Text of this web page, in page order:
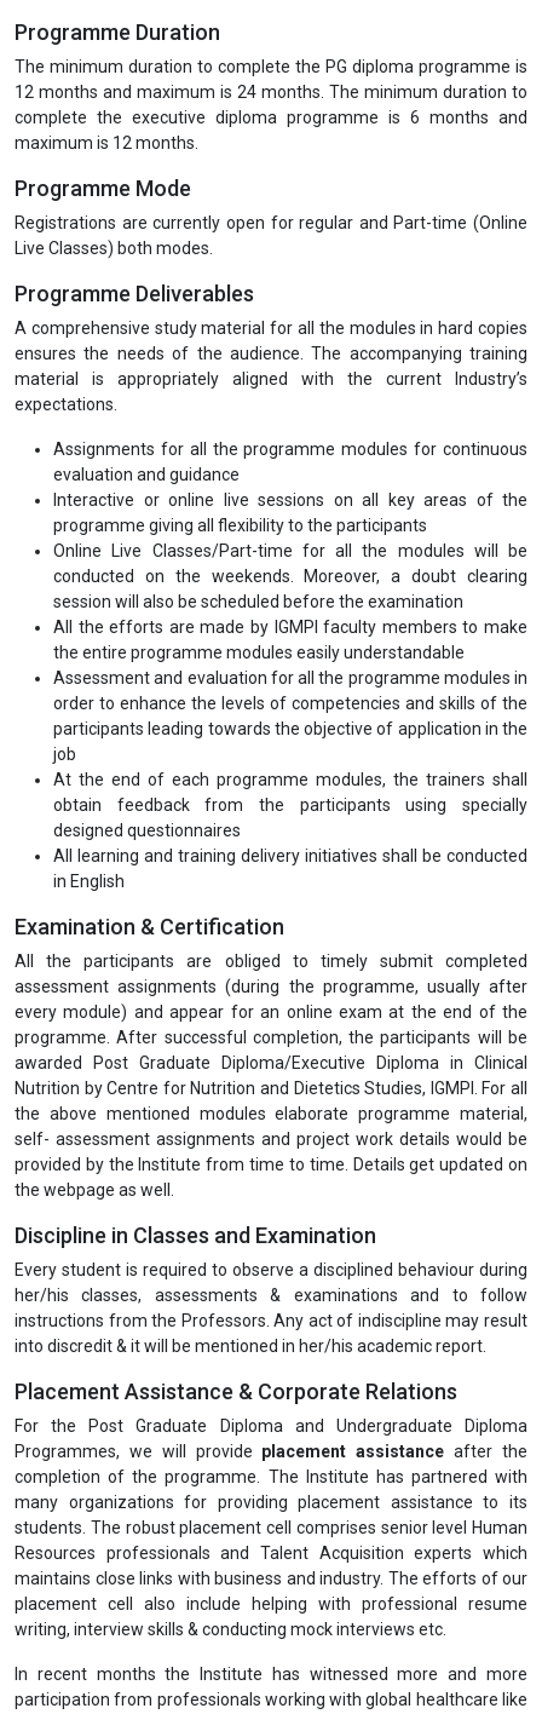
Programme Duration
The minimum duration to complete the PG diploma programme is
12 months and maximum is 24 months. The minimum duration to
complete the executive diploma programme is 6 months and
maximum is 12 months.
Programme Mode
Registrations are currently open for regular and Part-time (Online
Live Classes) both modes.
Programme Deliverables
A comprehensive study material for all the modules in hard copies
ensures the needs of the audience. The accompanying training
material is appropriately aligned with the current Industry’s
expectations.
Assignments for all the programme modules for continuous
evaluation and guidance
Interactive or online live sessions on all key areas of the
programme giving all flexibility to the participants
Online Live Classes/Part-time for all the modules will be
conducted on the weekends. Moreover, a doubt clearing
session will also be scheduled before the examination
All the efforts are made by IGMPI faculty members to make
the entire programme modules easily understandable
Assessment and evaluation for all the programme modules in
order to enhance the levels of competencies and skills of the
participants leading towards the objective of application in the
job
At the end of each programme modules, the trainers shall
obtain feedback from the participants using specially
designed questionnaires
All learning and training delivery initiatives shall be conducted
in English
Examination & Certification
All the participants are obliged to timely submit completed
assessment assignments (during the programme, usually after
every module) and appear for an online exam at the end of the
programme. After successful completion, the participants will be
awarded Post Graduate Diploma/Executive Diploma in Clinical
Nutrition by Centre for Nutrition and Dietetics Studies, IGMPI. For all
the above mentioned modules elaborate programme material,
self- assessment assignments and project work details would be
provided by the Institute from time to time. Details get updated on
the webpage as well.
Discipline in Classes and Examination
Every student is required to observe a disciplined behaviour during
her/his classes, assessments & examinations and to follow
instructions from the Professors. Any act of indiscipline may result
into discredit & it will be mentioned in her/his academic report.
Placement Assistance & Corporate Relations
For the Post Graduate Diploma and Undergraduate Diploma
Programmes, we will provide placement assistance after the
completion of the programme. The Institute has partnered with
many organizations for providing placement assistance to its
students. The robust placement cell comprises senior level Human
Resources professionals and Talent Acquisition experts which
maintains close links with business and industry. The efforts of our
placement cell also include helping with professional resume
writing, interview skills & conducting mock interviews etc.
In recent months the Institute has witnessed more and more
participation from professionals working with global healthcare like